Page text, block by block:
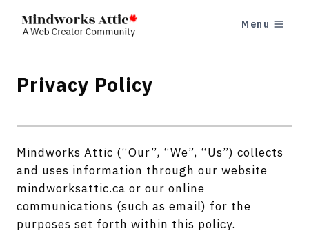
Menu
Privacy Policy
Mindworks Attic (“Our”, “We”, “Us”) collects
and uses information through our website
mindworksattic.ca or our online
communications (such as email) for the
purposes set forth within this policy.